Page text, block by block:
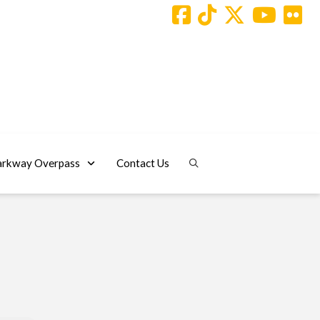
Overpass Contact Us